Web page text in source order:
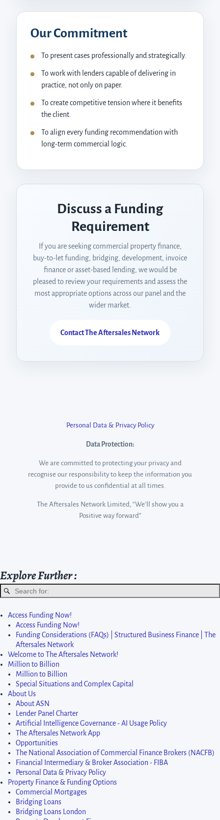
Our Commitment
To present cases professionally and strategically.
To work with lenders capable of delivering in
practice, not only on paper.
To create competitive tension where it benefits
the client.
To align every funding recommendation with
long-term commercial logic.
Discuss a Funding
Requirement
If you are seeking commercial property finance,
buy-to-let funding, bridging, development, invoice
finance or asset-based lending, we would be
pleased to review your requirements and assess the
most appropriate options across our panel and the
wider market.
Contact The Aftersales Network
Personal Data & Privacy Policy
Data Protection:
We are committed to protecting your privacy and
recognise our responsibility to keep the information you
provide to us confidential at all times.
The Aftersales Network Limited, “We’ll show you a
Positive way forward”
Explore Further :
Access Funding Now!
Access Funding Now!
Funding Considerations (FAQs) | Structured Business Finance | The
Aftersales Network
Welcome to The Aftersales Network!
Million to Billion
Million to Billion
Special Situations and Complex Capital
About Us
About ASN
Lender Panel Charter
Artificial Intelligence Governance - AI Usage Policy
The Aftersales Network App
Opportunities
The National Association of Commercial Finance Brokers (NACFB)
Financial Intermediary & Broker Association - FIBA
Personal Data & Privacy Policy
Property Finance & Funding Options
Commercial Mortgages
Bridging Loans
Bridging Loans London
Welcome to our Digital Funding